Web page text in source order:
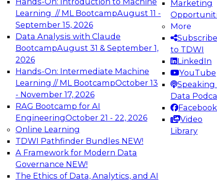
Learning // ML BootcampAugust 11 -
September 15, 2026
Data Analysis with Claude
BootcampAugust 31 & September 1,
2026
Hands-On: Intermediate Machine
Learning // ML BootcampOctober 13
- November 17, 2026
RAG Bootcamp for AI
EngineeringOctober 21 - 22, 2026
Online Learning
TDWI Pathfinder Bundles NEW!
A Framework for Modern Data
Governance NEW!
The Ethics of Data, Analytics, and AI
Marketing
More
Subscribe
to TDWI
LinkedIn
YouTube
Speaking
Data
Facebook
Video
Library
Architecting Scalable Data Platforms for AI and
Analytics
Join this Expert Panel to learn how to take
advantage of innovations in modern data
architecture.
December 7, 2026
TDWI On-Demand Webinars on
Data Management, Analytics, &
AI